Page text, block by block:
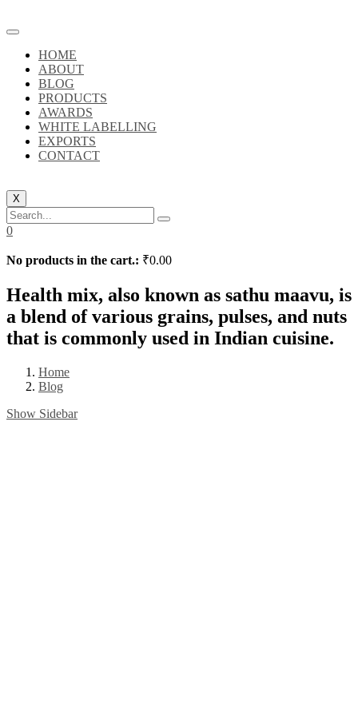
HOME
ABOUT
BLOG
PRODUCTS
AWARDS
WHITE LABELLING
EXPORTS
CONTACT
X
0
No products in the cart.: ₹0.00
Health mix, also known as sathu maavu, is
a blend of various grains, pulses, and nuts
that is commonly used in Indian cuisine.
Home
Blog
Show Sidebar